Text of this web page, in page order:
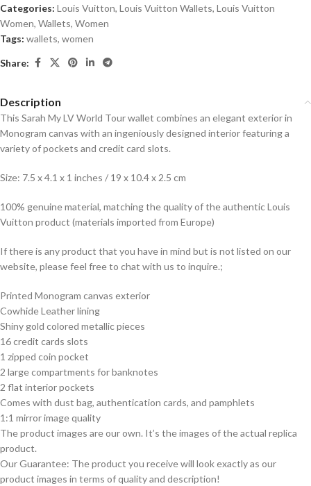
Categories: Louis Vuitton, Louis Vuitton Wallets, Louis Vuitton
Women, Wallets, Women
Tags: wallets, women
Share:
Description
This Sarah My LV World Tour wallet combines an elegant exterior in
Monogram canvas with an ingeniously designed interior featuring a
variety of pockets and credit card slots.
Size: 7.5 x 4.1 x 1 inches / 19 x 10.4 x 2.5 cm
100% genuine material, matching the quality of the authentic Louis
Vuitton product (materials imported from Europe)
If there is any product that you have in mind but is not listed on our
website, please feel free to chat with us to inquire.;
Printed Monogram canvas exterior
Cowhide Leather lining
Shiny gold colored metallic pieces
16 credit cards slots
1 zipped coin pocket
2 large compartments for banknotes
2 flat interior pockets
Comes with dust bag, authentication cards, and pamphlets
1:1 mirror image quality
The product images are our own. It’s the images of the actual replica
product.
Our Guarantee: The product you receive will look exactly as our
product images in terms of quality and description!